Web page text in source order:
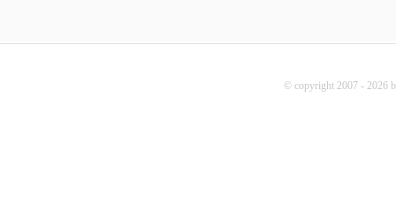
© copyright 2007 - 2026